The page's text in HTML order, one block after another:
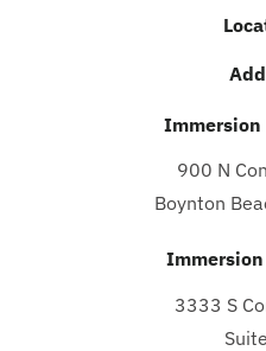
900 N
Boynton
3333 S